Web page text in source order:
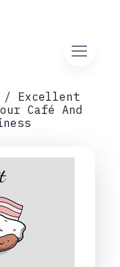
Excellent
Café And